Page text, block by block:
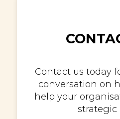
Contact us today
conversation on
help your
strategic